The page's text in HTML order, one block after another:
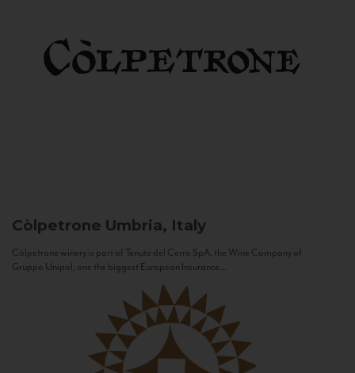
Còlpetrone Umbria, Italy
Còlpetrone winery is part of Tenute del Cerro SpA, the Wine Company of
Gruppo Unipol, one the biggest European Insurance...